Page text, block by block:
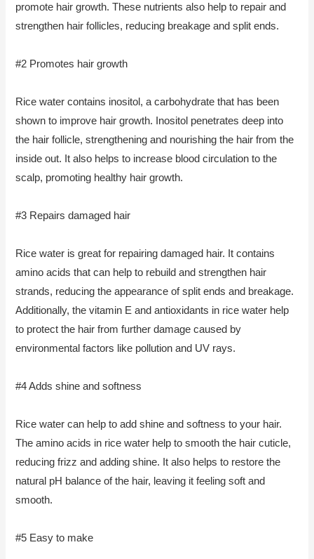
promote hair growth. These nutrients also help to repair and
strengthen hair follicles, reducing breakage and split ends.
#2 Promotes hair growth
Rice water contains inositol, a carbohydrate that has been
shown to improve hair growth. Inositol penetrates deep into
the hair follicle, strengthening and nourishing the hair from the
inside out. It also helps to increase blood circulation to the
scalp, promoting healthy hair growth.
#3 Repairs damaged hair
Rice water is great for repairing damaged hair. It contains
amino acids that can help to rebuild and strengthen hair
strands, reducing the appearance of split ends and breakage.
Additionally, the vitamin E and antioxidants in rice water help
to protect the hair from further damage caused by
environmental factors like pollution and UV rays.
#4 Adds shine and softness
Rice water can help to add shine and softness to your hair.
The amino acids in rice water help to smooth the hair cuticle,
reducing frizz and adding shine. It also helps to restore the
natural pH balance of the hair, leaving it feeling soft and
smooth.
#5 Easy to make